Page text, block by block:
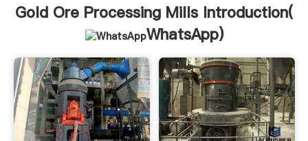
values to all of customers.
Gold Ore Processing Mills Introduction(
WhatsApp)